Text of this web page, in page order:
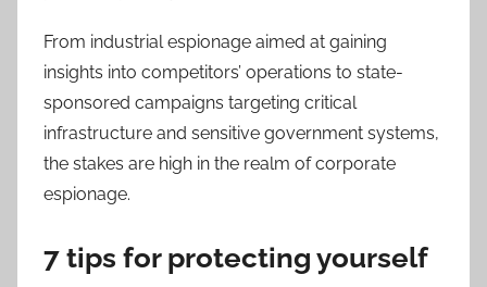
From industrial espionage aimed at gaining
insights into competitors’ operations to state-
sponsored campaigns targeting critical
infrastructure and sensitive government systems,
the stakes are high in the realm of corporate
espionage.
7 tips for protecting yourself